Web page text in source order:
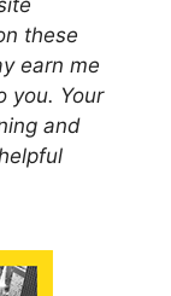
these
earn me
you. Your
and